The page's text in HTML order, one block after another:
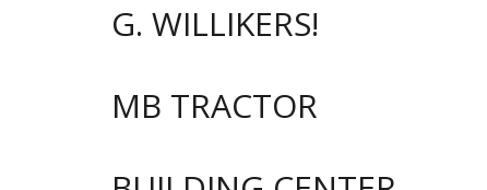
G. WILLIKERS!
MB TRACTOR